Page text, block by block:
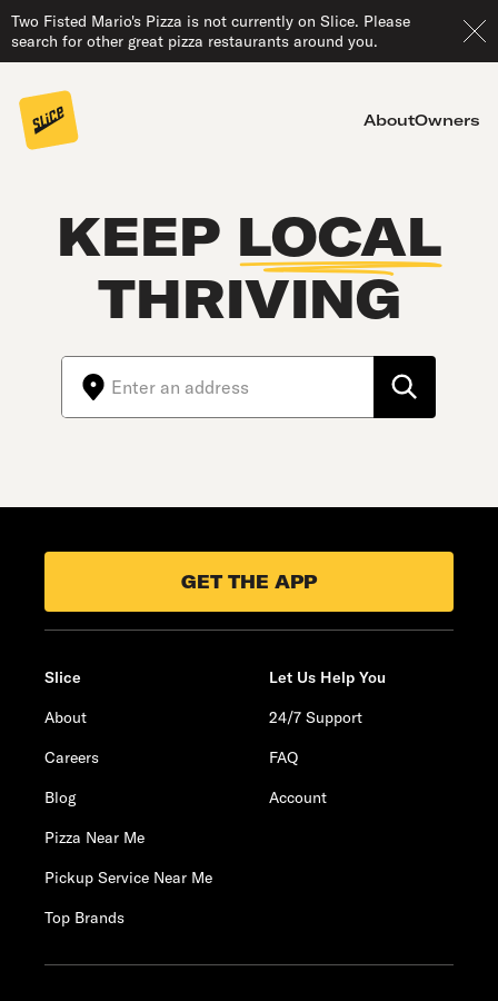
Two Fisted Mario's Pizza is not currently on Slice. Please
search for other great pizza restaurants around you.
AboutOwners
KEEP LOCAL
THRIVING
GET THE APP
Slice
About
Careers
Blog
Pizza Near Me
Pickup Service Near Me
Top Brands
Let Us Help You
24/7 Support
FAQ
Account